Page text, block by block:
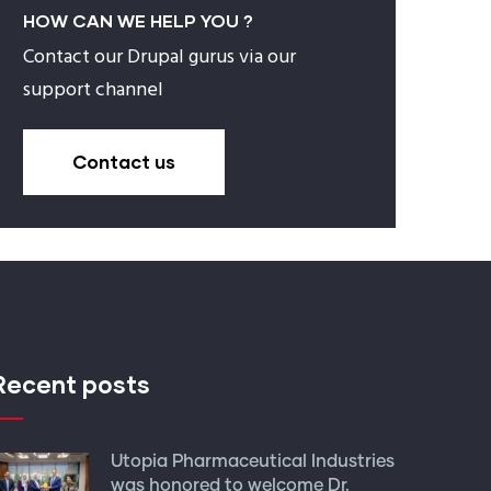
HOW CAN WE HELP YOU ?
Contact our Drupal gurus via our
support channel
Contact us
posts
Utopia Pharmaceutical Industries
was honored to welcome Dr.